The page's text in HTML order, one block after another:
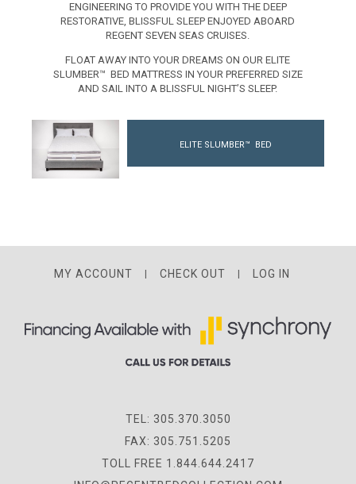
ENGINEERING TO PROVIDE YOU WITH THE DEEP
RESTORATIVE, BLISSFUL SLEEP ENJOYED ABOARD
REGENT SEVEN SEAS CRUISES.
FLOAT AWAY INTO YOUR DREAMS ON OUR ELITE
SLUMBER™ BED MATTRESS IN YOUR PREFERRED SIZE
AND SAIL INTO A BLISSFUL NIGHT’S SLEEP.
ELITE SLUMBER™ BED
MY ACCOUNT CHECK OUT LOG IN
TEL: 305.370.3050
FAX: 305.751.5205
TOLL FREE 1.844.644.2417